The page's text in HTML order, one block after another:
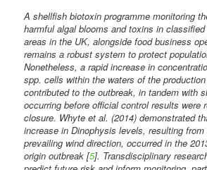
A shellfish biotoxin programme monitoring
harmful algal blooms and toxins in
areas in the UK, alongside food business
remains a robust system to protect
Nonetheless, a rapid increase in
spp. cells within the waters of the
contributed to the outbreak, in tandem with
occurring before official control results were
closure. Whyte et al. (2014) demonstrated
increase in Dinophysis levels, resulting
prevailing wind direction, occurred in the
origin outbreak [5]. Transdisciplinary